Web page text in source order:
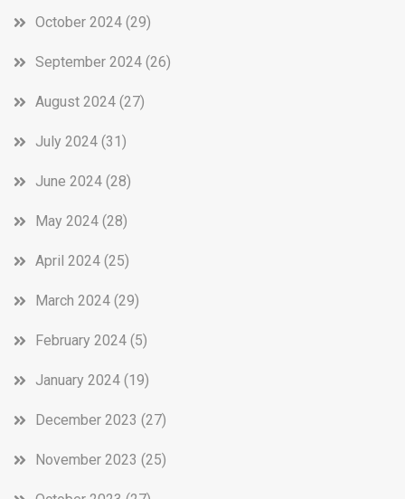
October 2024 (29)
September 2024 (26)
August 2024 (27)
July 2024 (31)
June 2024 (28)
May 2024 (28)
April 2024 (25)
March 2024 (29)
February 2024 (5)
January 2024 (19)
December 2023 (27)
November 2023 (25)